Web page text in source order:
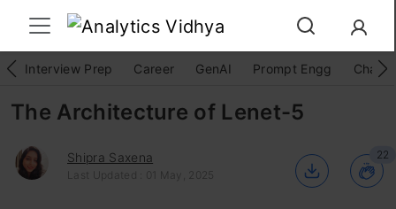
Interview Prep Career GenAI Prompt Engg
The Architecture of Lenet-5
Shipra Saxena
Last Updated : 01 May, 2025
22